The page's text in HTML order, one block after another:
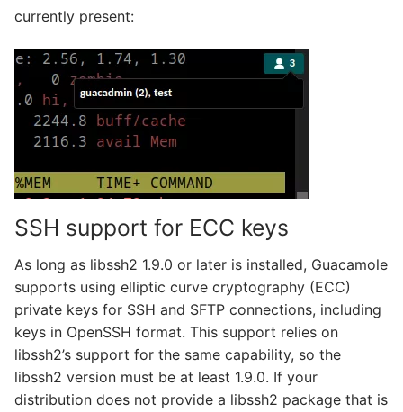
currently present:
SSH support for ECC keys
As long as libssh2 1.9.0 or later is installed, Guacamole
supports using elliptic curve cryptography (ECC)
private keys for SSH and SFTP connections, including
keys in OpenSSH format. This support relies on
libssh2’s support for the same capability, so the
libssh2 version must be at least 1.9.0. If your
distribution does not provide a libssh2 package that is